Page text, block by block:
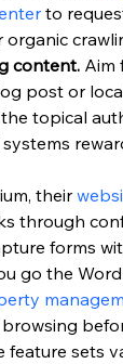
to
content. Aim
post or
topical
their
through
forms
go the
feature sets